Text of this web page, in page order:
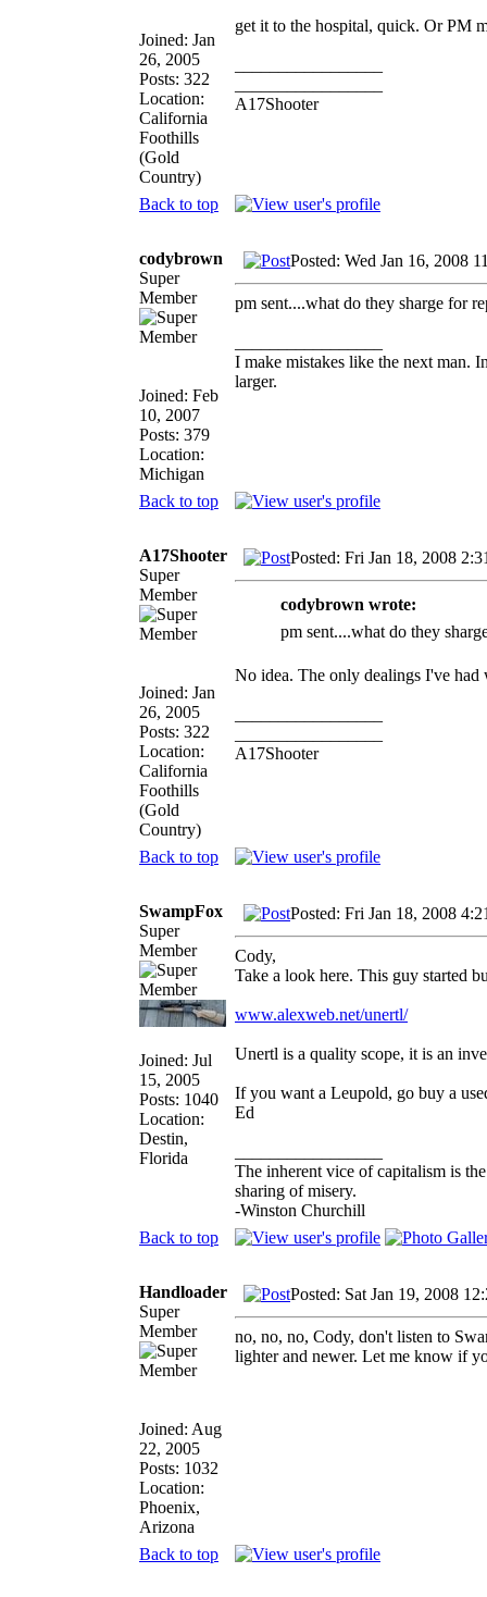
Joined: Jan
26, 2005
Posts: 322
Location:
California
Foothills
(Gold
Country)
get it to the hospital, quick. Or PM
A17Shooter
Back to top
codybrown
Super
Member
Joined: Feb
10, 2007
Posts: 379
Location:
Michigan
Posted: Wed Jan 16, 2008
pm sent....what do they sharge for
I make mistakes like the next man.
larger.
Back to top
A17Shooter
Super
Member
Joined: Jan
26, 2005
Posts: 322
Location:
California
Foothills
(Gold
Country)
Posted: Fri Jan 18, 2008
codybrown wrote:
pm sent....what do they
No idea. The only dealings I've had
A17Shooter
Back to top
SwampFox
Super
Member
Joined: Jul
15, 2005
Posts: 1040
Location:
Destin,
Florida
Posted: Fri Jan 18, 2008
Cody,
Take a look here. This guy started
www.alexweb.net/unertl/
Unertl is a quality scope, it is an
If you want a Leupold, go buy a
Ed
The inherent vice of capitalism is
sharing of misery.
-Winston Churchill
Back to top
Handloader
Super
Member
Joined: Aug
22, 2005
Posts: 1032
Location:
Phoenix,
Arizona
Posted: Sat Jan 19, 2008
no, no, no, Cody, don't listen to
lighter and newer. Let me know if
Back to top